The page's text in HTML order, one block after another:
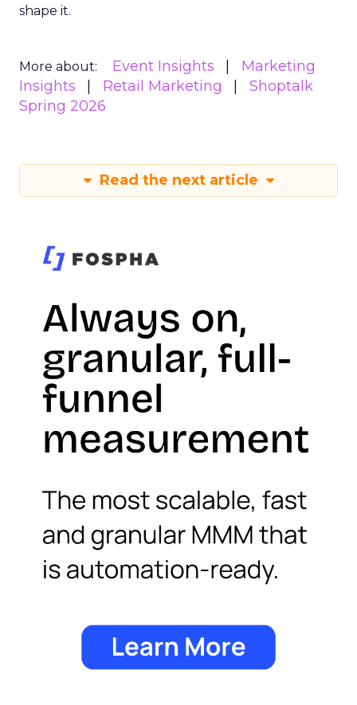
shape it.
More about: Event Insights
Marketing
Insights
Retail Marketing
Shoptalk
Spring 2026
Read the next article